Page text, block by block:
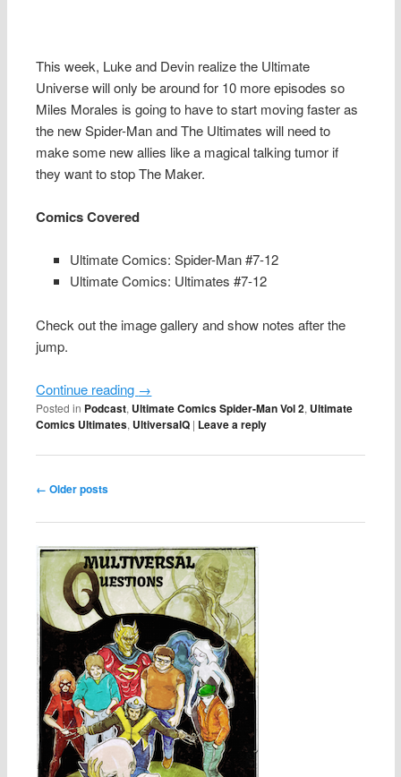
This week, Luke and Devin realize the Ultimate
Universe will only be around for 10 more episodes so
Miles Morales is going to have to start moving faster as
the new Spider-Man and The Ultimates will need to
make some new allies like a magical talking tumor if
they want to stop The Maker.
Comics Covered
Ultimate Comics: Spider-Man #7-12
Ultimate Comics: Ultimates #7-12
Check out the image gallery and show notes after the
jump.
Continue reading →
Posted in Podcast, Ultimate Comics Spider-Man Vol 2, Ultimate
Comics Ultimates, UltiversalQ | Leave a reply
Post navigation
← Older posts